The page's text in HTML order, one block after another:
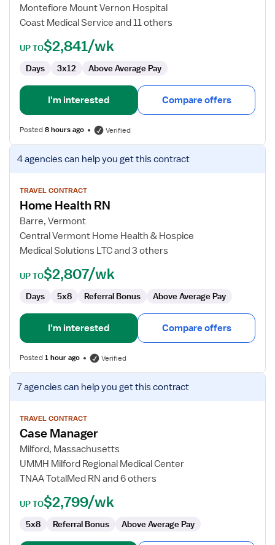
Montefiore Mount Vernon Hospital
Coast Medical Service and 11 others
UP TO$2,841/wk
Days 3x12 Above Average Pay
I'm interested Compare offers
Posted8 hours ago Verified
View
job
for
Home
Health
RN
4 agenciescan help you get this contract
TRAVEL CONTRACT
Home Health RN
Barre, Vermont
Central Vermont Home Health & Hospice
Medical Solutions LTC and 3 others
UP TO$2,807/wk
Days 5x8 Referral Bonus Above Average Pay
I'm interested Compare offers
Posted1 hour ago Verified
View
job
for
Case
Manager
7 agenciescan help you get this contract
TRAVEL CONTRACT
Case Manager
Milford, Massachusetts
UMMH Milford Regional Medical Center
TNAA TotalMed RN and 6 others
UP TO$2,799/wk
5x8 Referral Bonus Above Average Pay